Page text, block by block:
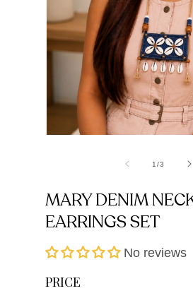
1/of
3
MARY DENIM
EARRINGS SET
No reviews
PRICE